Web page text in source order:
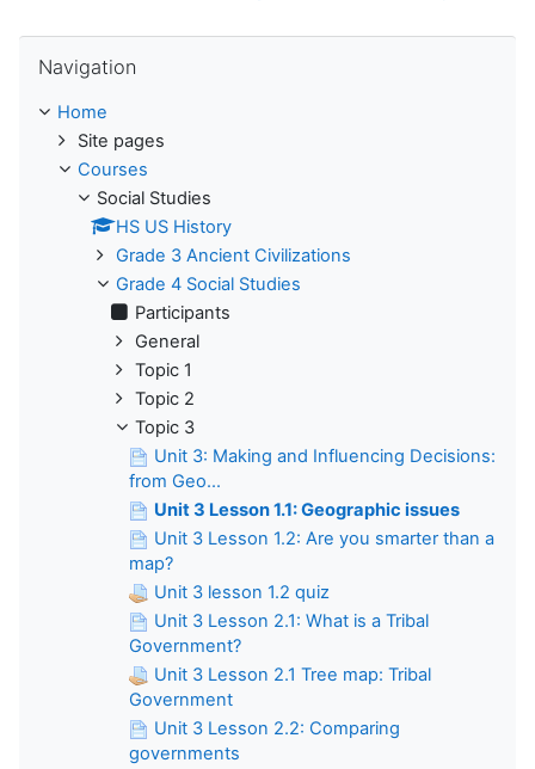
Navigation
Home
Site pages
Courses
Social Studies
HS US History
Grade 3 Ancient Civilizations
Grade 4 Social Studies
Participants
General
Topic 1
Topic 2
Topic 3
Unit 3: Making and Influencing Decisions:
from Geo...
Unit 3 Lesson 1.1: Geographic issues
Unit 3 Lesson 1.2: Are you smarter than a
map?
Unit 3 lesson 1.2 quiz
Unit 3 Lesson 2.1: What is a Tribal
Government?
Unit 3 Lesson 2.1 Tree map: Tribal
Government
Unit 3 Lesson 2.2: Comparing
governments